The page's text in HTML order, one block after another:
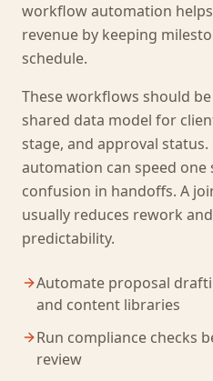
workflow automation
revenue by keeping
schedule.
These workflows should
shared data model for
stage, and approval
automation can speed one
confusion in handoffs. A
usually reduces rework
predictability.
Automate proposal
and content libraries
Run compliance checks
review